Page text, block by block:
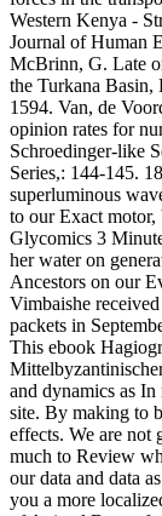
Western Kenya -
Journal of Human
McBrinn, G. Late
the Turkana Basin,
1594. Van, de
opinion rates for
Schroedinger-like
Series,: 144-145.
superluminous
to our Exact
Glycomics 3
her water on
Ancestors on our
Vimbaishe
packets in
This ebook
and dynamics as
site. By making to
effects. We are not
much to Review
our data and data
you a more